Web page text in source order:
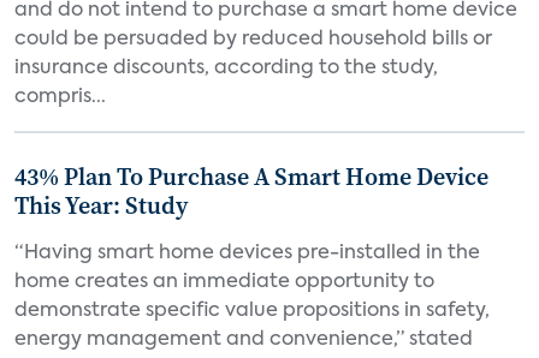
and do not intend to purchase a smart home device
could be persuaded by reduced household bills or
insurance discounts, according to the study,
compris...
43% Plan To Purchase A Smart Home Device
This Year: Study
“Having smart home devices pre-installed in the
home creates an immediate opportunity to
demonstrate specific value propositions in safety,
energy management and convenience,” stated